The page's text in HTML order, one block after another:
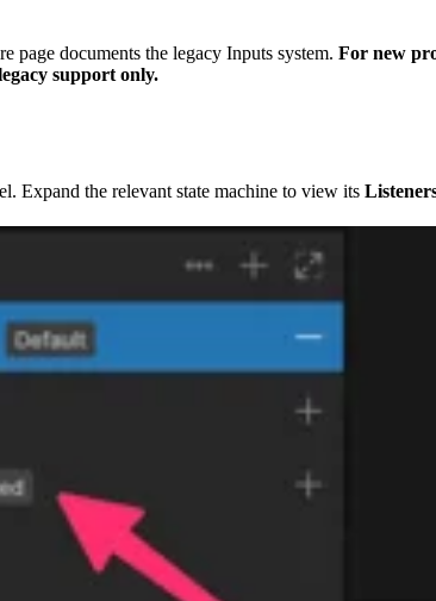
page documents the legacy Inputs system. For new
support only.
Expand the relevant state machine to view its